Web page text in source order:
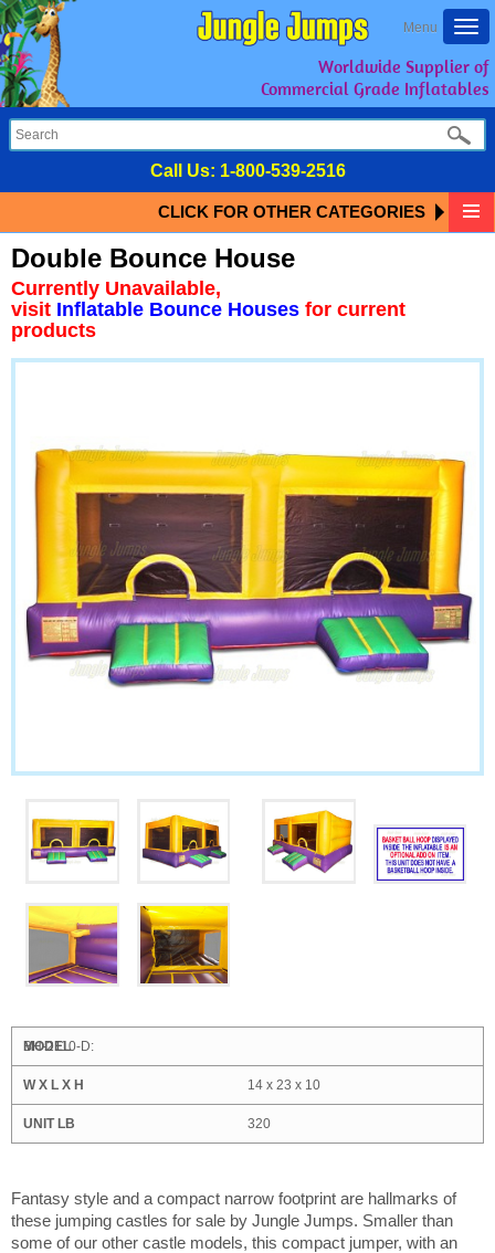
Menu
Worldwide Supplier of
Commercial Grade Inflatables
Call Us: 1-800-539-2516
CLICK FOR OTHER CATEGORIES
Double Bounce House
Currently Unavailable,
visit Inflatable Bounce Houses for current
products
BH-2110-D:
14 x 23 x 10
320
Fantasy style and a compact narrow footprint are hallmarks of
these jumping castles for sale by Jungle Jumps. Smaller than
some of our other castle models, this compact jumper, with an